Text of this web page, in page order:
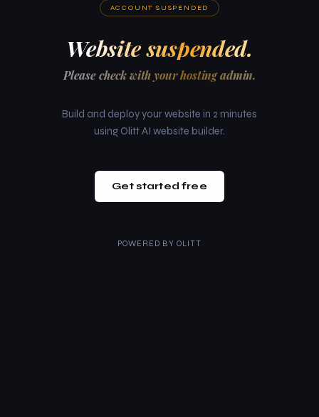
ACCOUNT SUSPENDED
Website suspended.
Please check with your hosting admin.
Build and deploy your website in 2 minutes
using Olitt AI website builder.
Get started free
POWERED BY OLITT